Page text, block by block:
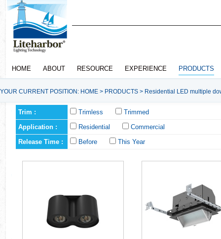
HOME ABOUT RESOURCE EXPERIENCE PRODUCTS
YOUR CURRENT POSITION: HOME > PRODUCTS > Residential LED multiple
Trim : Trimless
Trimmed
Application :
Residential
Commercial
Release Time :
Before This Year